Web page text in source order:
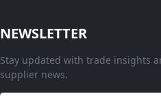
NEWSLETTER
Stay updated with trade insights
supplier news.